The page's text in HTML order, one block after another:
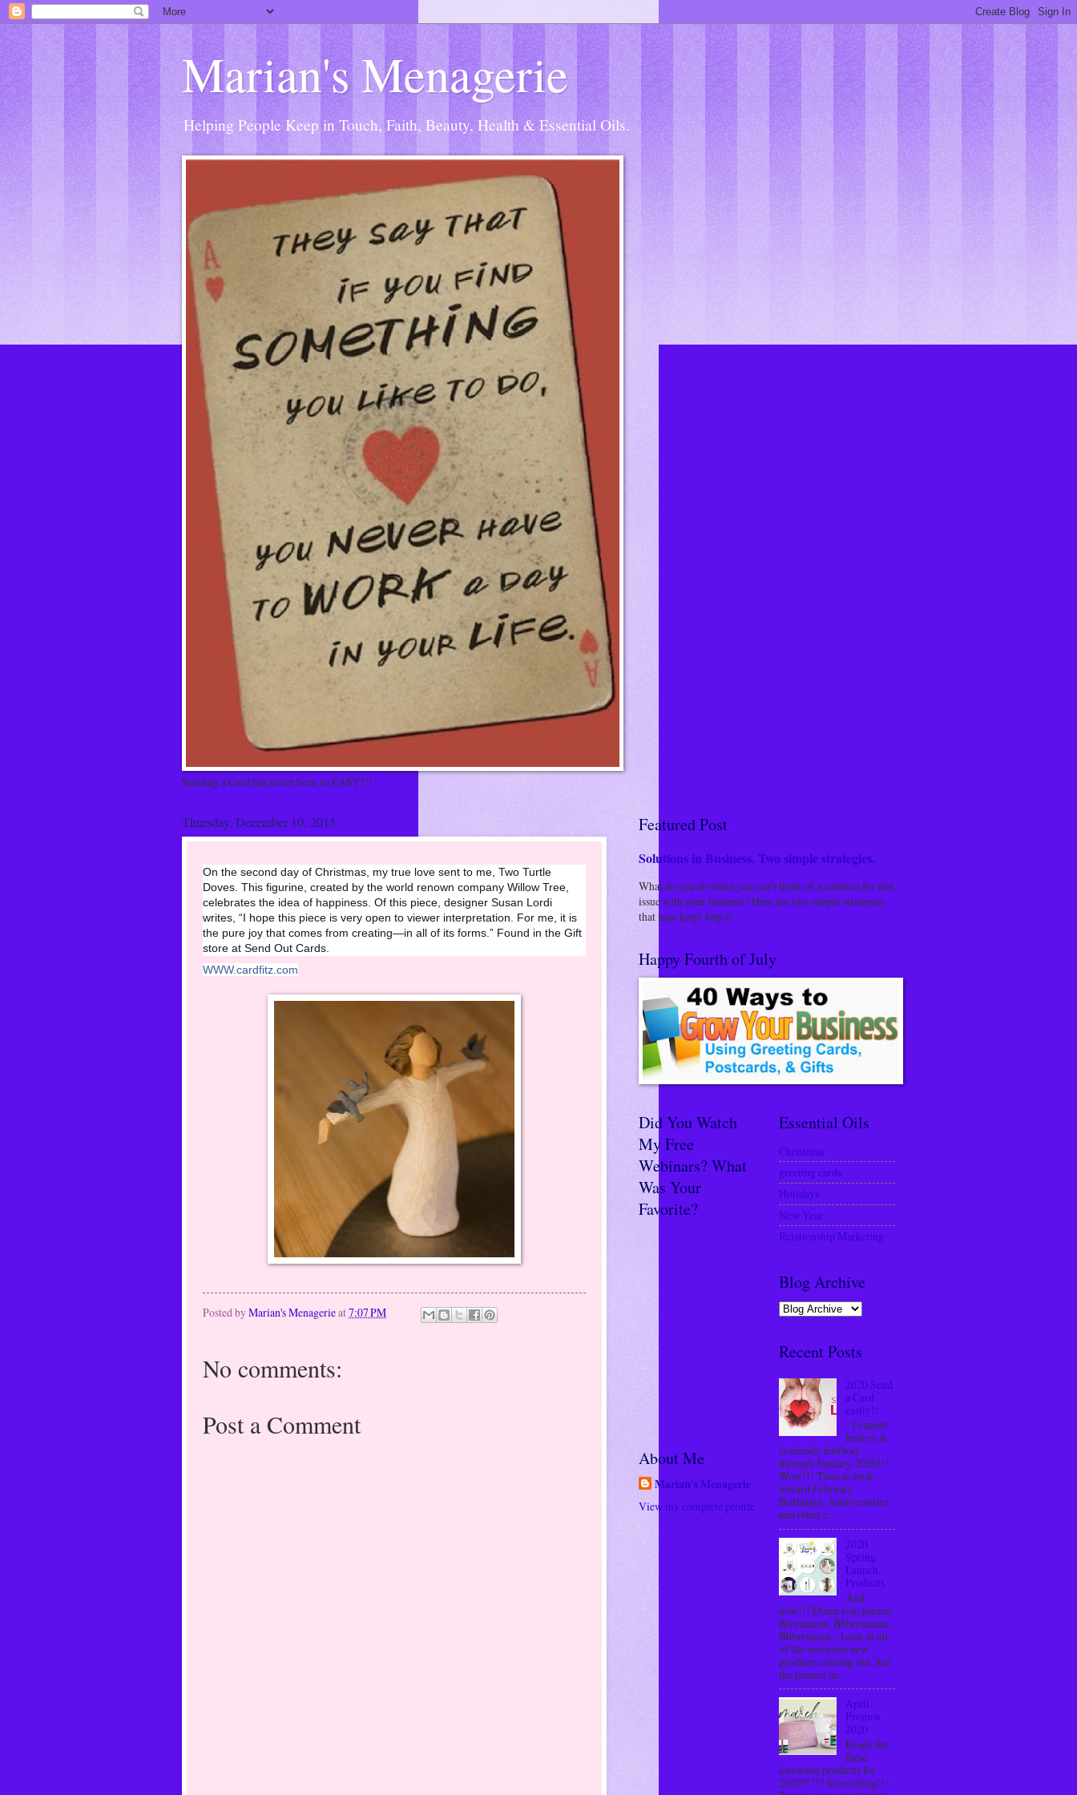
Marian's Menagerie
Helping People Keep in Touch, Faith, Beauty, Health & Essential Oils.
Sending a Card has never been so EASY!!!
Thursday, December 10, 2015
On the second day of Christmas, my true love sent to me, Two Turtle
Doves. This figurine, created by the world renown company Willow Tree,
celebrates the idea of happiness. Of this piece, designer Susan Lordi
writes, “I hope this piece is very open to viewer interpretation. For me, it is
the pure joy that comes from creating—in all of its forms.” Found in the Gift
store at Send Out Cards.
WWW.cardfitz.com
Posted byMarian's Menagerieat7:07 PM
No comments:
Post a Comment
Featured Post
Solutions in Business. Two simple strategies.
What do you do when you can’t think of a solution for that
issue with your business? Here are two simple strategies
that may help! http://...
Happy Fourth of July
Did You Watch
My Free
Webinars? What
Was Your
Favorite?
About Me
Marian's Menagerie
View my complete profile
Essential Oils
Christmas
greeting cards
Holidays
New Year
Relationship Marketing
Blog Archive
Recent Posts
2020 Send
a Card
easily!!
I cannot
believe it
is already halfway
through January, 2020!!!
Wow!!! Time to look
toward February
Birthdays, Anniversaries
and other e...
2020
Spring
Launch
Products
And
now!!! Drum roll, please!
Brruuumm, Bbbrruumm,
Bbbrruuum... Look at all
of the awesome new
products coming out. See
the picture in...
April
Promos
2020
Ready for
these
awesome products for
2020?!?!? So exciting!!!